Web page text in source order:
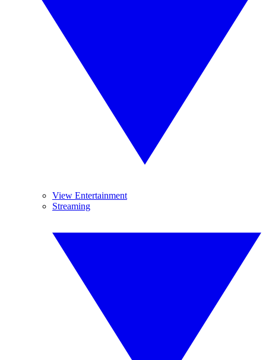
View Entertainment
Streaming